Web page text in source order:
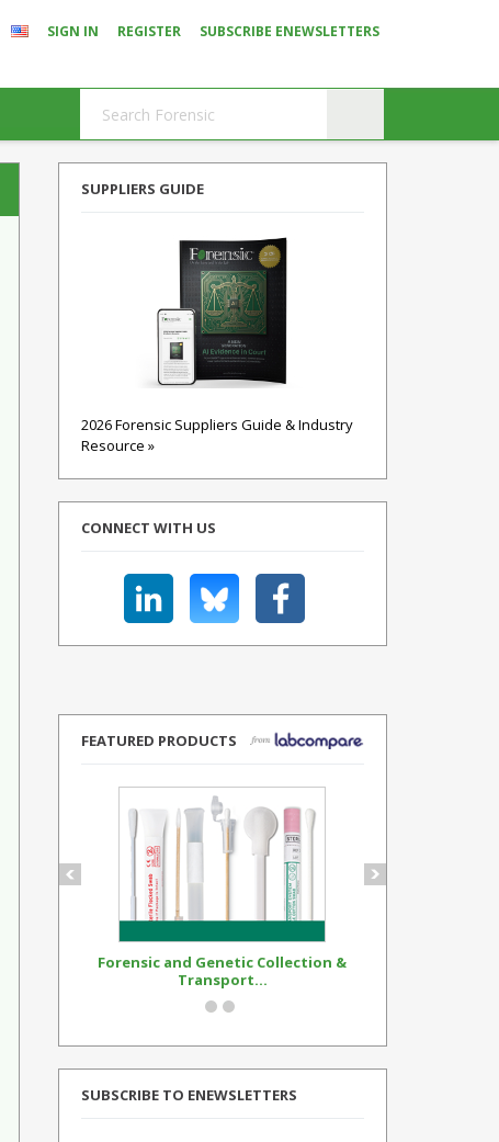
SIGN IN REGISTER SUBSCRIBE ENEWSLETTERS
SUPPLIERS GUIDE
2026 Forensic Suppliers Guide & Industry
Resource »
CONNECT WITH US
FEATURED PRODUCTS
Forensic and Genetic Collection &
Transport...
SUBSCRIBE TO ENEWSLETTERS